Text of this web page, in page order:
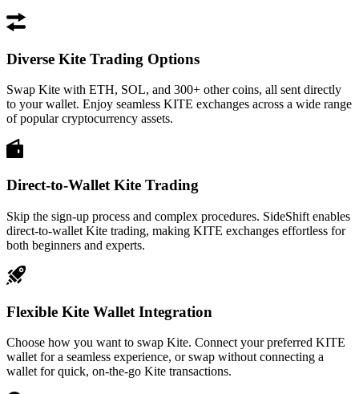
Diverse Kite Trading Options
Swap Kite with ETH, SOL, and 300+ other coins, all sent directly
to your wallet. Enjoy seamless KITE exchanges across a wide range
of popular cryptocurrency assets.
Direct-to-Wallet Kite Trading
Skip the sign-up process and complex procedures. SideShift enables
direct-to-wallet Kite trading, making KITE exchanges effortless for
both beginners and experts.
Flexible Kite Wallet Integration
Choose how you want to swap Kite. Connect your preferred KITE
wallet for a seamless experience, or swap without connecting a
wallet for quick, on-the-go Kite transactions.